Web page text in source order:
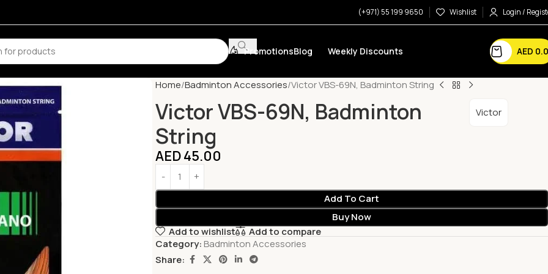
(+971) 55 199 9650 Wishlist Login /
PromotionsBlog Weekly Discounts AED
Home Badminton Accessories Victor VBS-69N, Badminton String
Victor VBS-69N, Badminton
String
Victor
AED45.00
Add To Cart
Buy Now
Add to wishlist
Add to compare
Category: Badminton Accessories
Share: